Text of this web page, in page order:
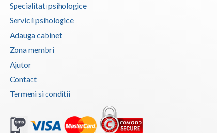
Calarasi
Caras-Severin
Cluj
Constanta
Covasna
Dolj
Specialitati psihologice
Servicii psihologice
Adauga cabinet
Zona membri
Ajutor
Contact
Termeni si conditii